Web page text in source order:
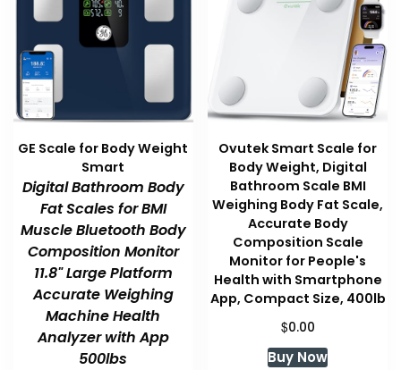
GE Scale for Body Weight
Smart
Digital Bathroom Body
Fat Scales for BMI
Muscle Bluetooth Body
Composition Monitor
11.8" Large Platform
Accurate Weighing
Machine Health
Analyzer with App
500lbs
Ovutek Smart Scale for
Body Weight, Digital
Bathroom Scale BMI
Weighing Body Fat Scale,
Accurate Body
Composition Scale
Monitor for People's
Health with Smartphone
App, Compact Size, 400lb
$0.00
Buy Now